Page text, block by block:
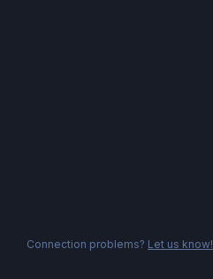
Connection problems? Let us know!